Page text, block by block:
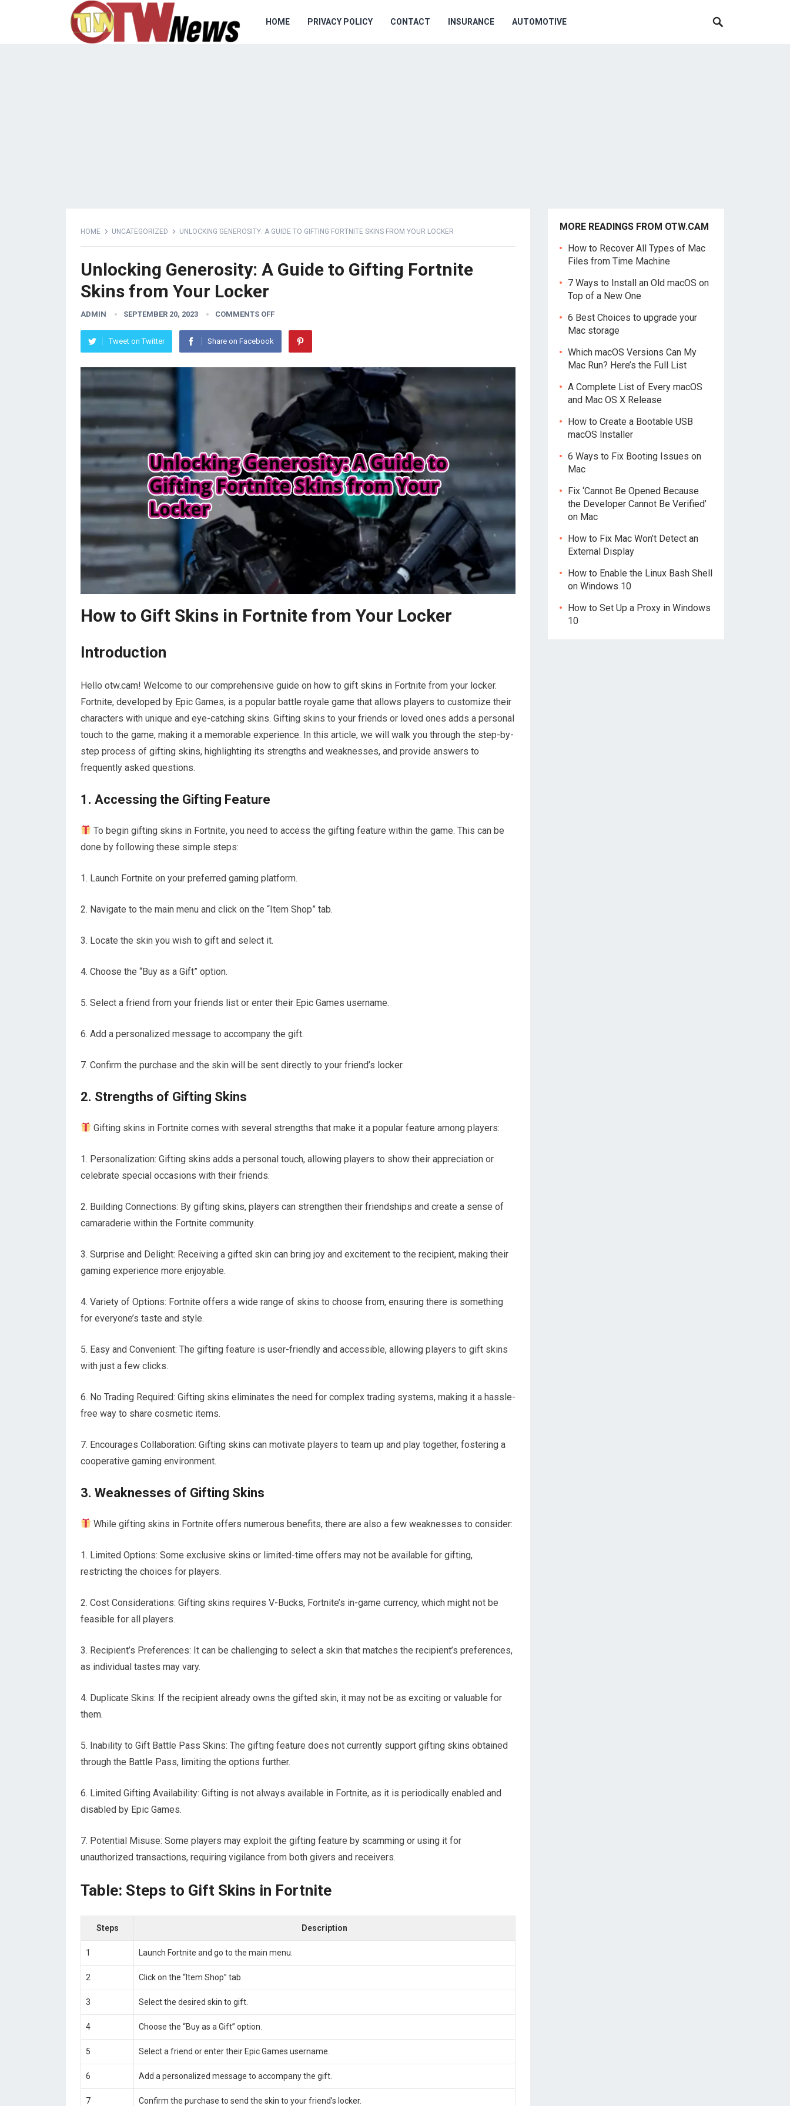
HOME PRIVACY POLICY CONTACT INSURANCE AUTOMOTIVE
HOME UNCATEGORIZED UNLOCKING GENEROSITY: A GUIDE TO GIFTING FORTNITE SKINS FROM YOUR LOCKER
Unlocking Generosity: A Guide to Gifting Fortnite
Skins from Your Locker
ADMIN SEPTEMBER 20, 2023 COMMENTS OFF
Tweet on Twitter Share on Facebook
How to Gift Skins in Fortnite from Your Locker
Introduction
Hello otw.cam! Welcome to our comprehensive guide on how to gift skins in Fortnite from your locker.
Fortnite, developed by Epic Games, is a popular battle royale game that allows players to customize their
characters with unique and eye-catching skins. Gifting skins to your friends or loved ones adds a personal
touch to the game, making it a memorable experience. In this article, we will walk you through the step-by-
step process of gifting skins, highlighting its strengths and weaknesses, and provide answers to
frequently asked questions.
1. Accessing the Gifting Feature
To begin gifting skins in Fortnite, you need to access the gifting feature within the game. This can be
done by following these simple steps:
1. Launch Fortnite on your preferred gaming platform.
2. Navigate to the main menu and click on the “Item Shop” tab.
3. Locate the skin you wish to gift and select it.
4. Choose the “Buy as a Gift” option.
5. Select a friend from your friends list or enter their Epic Games username.
6. Add a personalized message to accompany the gift.
7. Confirm the purchase and the skin will be sent directly to your friend’s locker.
2. Strengths of Gifting Skins
Gifting skins in Fortnite comes with several strengths that make it a popular feature among players:
1. Personalization: Gifting skins adds a personal touch, allowing players to show their appreciation or
celebrate special occasions with their friends.
2. Building Connections: By gifting skins, players can strengthen their friendships and create a sense of
camaraderie within the Fortnite community.
3. Surprise and Delight: Receiving a gifted skin can bring joy and excitement to the recipient, making their
gaming experience more enjoyable.
4. Variety of Options: Fortnite offers a wide range of skins to choose from, ensuring there is something
for everyone’s taste and style.
5. Easy and Convenient: The gifting feature is user-friendly and accessible, allowing players to gift skins
with just a few clicks.
6. No Trading Required: Gifting skins eliminates the need for complex trading systems, making it a hassle-
free way to share cosmetic items.
7. Encourages Collaboration: Gifting skins can motivate players to team up and play together, fostering a
cooperative gaming environment.
3. Weaknesses of Gifting Skins
While gifting skins in Fortnite offers numerous benefits, there are also a few weaknesses to consider:
1. Limited Options: Some exclusive skins or limited-time offers may not be available for gifting,
restricting the choices for players.
2. Cost Considerations: Gifting skins requires V-Bucks, Fortnite’s in-game currency, which might not be
feasible for all players.
3. Recipient’s Preferences: It can be challenging to select a skin that matches the recipient’s preferences,
as individual tastes may vary.
4. Duplicate Skins: If the recipient already owns the gifted skin, it may not be as exciting or valuable for
them.
5. Inability to Gift Battle Pass Skins: The gifting feature does not currently support gifting skins obtained
through the Battle Pass, limiting the options further.
6. Limited Gifting Availability: Gifting is not always available in Fortnite, as it is periodically enabled and
disabled by Epic Games.
7. Potential Misuse: Some players may exploit the gifting feature by scamming or using it for
unauthorized transactions, requiring vigilance from both givers and receivers.
Table: Steps to Gift Skins in Fortnite
Steps Description
1 Launch Fortnite and go to the main menu.
2 Click on the “Item Shop” tab.
3 Select the desired skin to gift.
4 Choose the “Buy as a Gift” option.
5 Select a friend or enter their Epic Games username.
6 Add a personalized message to accompany the gift.
7 Confirm the purchase to send the skin to your friend’s locker.
MORE READINGS FROM OTW.CAM
How to Recover All Types of Mac
Files from Time Machine
7 Ways to Install an Old macOS on
Top of a New One
6 Best Choices to upgrade your
Mac storage
Which macOS Versions Can My
Mac Run? Here’s the Full List
A Complete List of Every macOS
and Mac OS X Release
How to Create a Bootable USB
macOS Installer
6 Ways to Fix Booting Issues on
Mac
Fix ‘Cannot Be Opened Because
the Developer Cannot Be Verified’
on Mac
How to Fix Mac Won’t Detect an
External Display
How to Enable the Linux Bash Shell
on Windows 10
How to Set Up a Proxy in Windows
10